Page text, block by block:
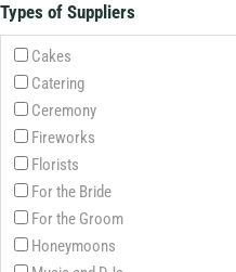
Types of Suppliers
Cakes
Catering
Ceremony
Fireworks
Florists
For the Bride
For the Groom
Honeymoons